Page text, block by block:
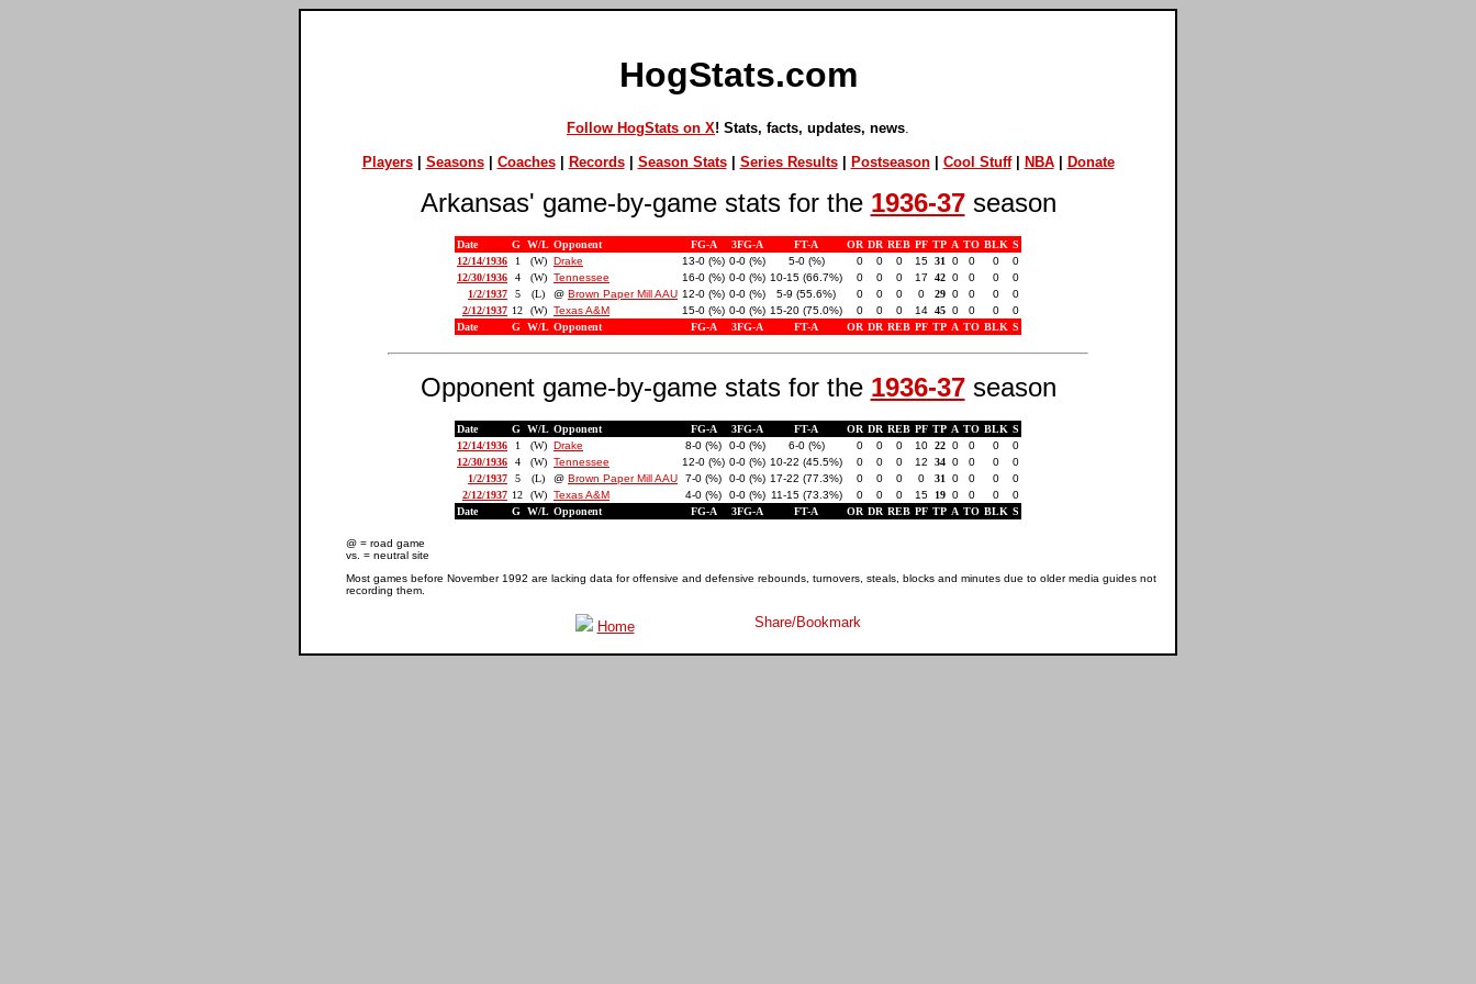
HogStats.com
Follow HogStats on X! Stats, facts, updates, news
Players| Seasons| Coaches| Records| Season Stats| Series Results| Postseason| Cool Stuff| NBA| Donate
Arkansas' game-by-game stats for the 1936-37season
Date G W/L Opponent FG-A 3FG-A FT-A OR DR REB PF TP A TO BLK S
12/14/1936
1 (W) Drake 13-0 (%) 0-0 (%) 5-0 (%) 0 0 0 15 31 0 0 0
0
12/30/1936
4 (W) Tennessee 16-0 (%) 0-0 (%) 10-15 (66.7%) 0 0 0 17 42 0 0 0
0
1/2/1937
5 (L) @ Brown Paper Mill AAU 12-0 (%) 0-0 (%) 5-9 (55.6%) 0 0 0 0 29 0 0 0
0
2/12/1937 12 (W) Texas A&M 15-0 (%) 0-0 (%) 15-20 (75.0%) 0 0 0 14 45 0 0 0
0
Date
G W/L Opponent FG-A 3FG-A FT-A OR DR REB PF TP A TO BLK S
Opponent game-by-game stats for the 1936-37season
Date G W/L Opponent FG-A 3FG-A FT-A OR DR REB PF TP A TO BLK S
12/14/1936
1 (W) Drake 8-0 (%) 0-0 (%) 6-0 (%) 0 0 0 10 22 0 0 0
0
12/30/1936
4 (W) Tennessee 12-0 (%) 0-0 (%) 10-22 (45.5%) 0 0 0 12 34 0 0 0
0
1/2/1937
5 (L) @ Brown Paper Mill AAU 7-0 (%) 0-0 (%) 17-22 (77.3%) 0 0 0 0 31 0 0 0
0
2/12/1937 12 (W) Texas A&M 4-0 (%) 0-0 (%) 11-15 (73.3%) 0 0 0 15 19 0 0 0
0
Date
G W/L Opponent FG-A 3FG-A FT-A OR DR REB PF TP A TO BLK S
@ = road game
vs. = neutral site
Most games before November 1992 are lacking data for offensive and defensive rebounds, turnovers, steals, blocks and minutes due to older media guides not
recording them.
Home